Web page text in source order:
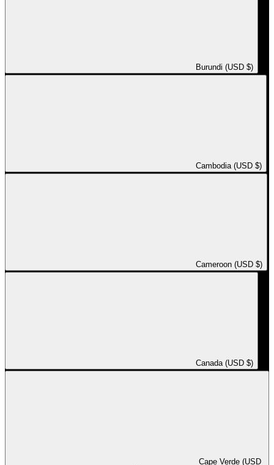
Burundi (USD $)
Cambodia (USD $)
Cameroon (USD $)
Canada (USD $)
Cape Verde (USD